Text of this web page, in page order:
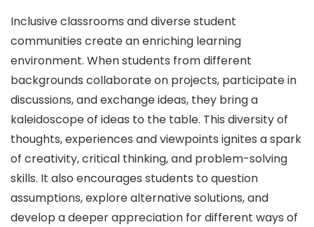
Inclusive classrooms and diverse student
communities create an enriching learning
environment. When students from different
backgrounds collaborate on projects, participate in
discussions, and exchange ideas, they bring a
kaleidoscope of ideas to the table. This diversity of
thoughts, experiences and viewpoints ignites a spark
of creativity, critical thinking, and problem-solving
skills. It also encourages students to question
assumptions, explore alternative solutions, and
develop a deeper appreciation for different ways of